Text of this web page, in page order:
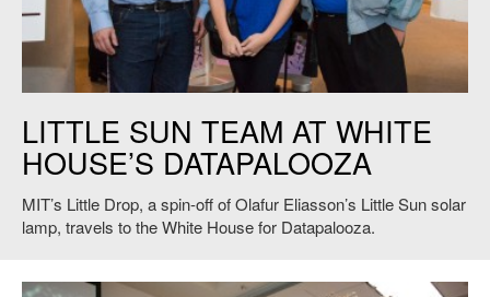
LITTLE SUN TEAM AT WHITE
HOUSE’S DATAPALOOZA
MIT’s Little Drop, a spin-off of Olafur Eliasson’s Little Sun solar
lamp, travels to the White House for Datapalooza.